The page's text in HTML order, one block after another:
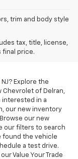
trim and body style
tax, title, license,
final price.
Of
NJ? Explore the
Chevrolet of Delran,
interested in a
our new inventory
our new
our filters to search
found the vehicle
a test drive.
Value Your Trade